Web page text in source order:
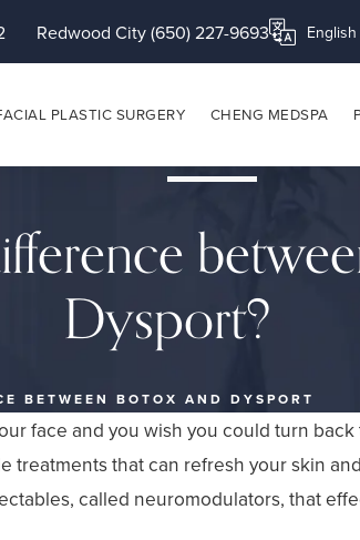
Redwood City (650) 227-9693Translate this
PLASTIC SURGERY CHENG MEDSPA
Dysport?
BETWEEN BOTOX AND DYSPORT
face and you wish you could turn
treatments that can refresh your skin
called neuromodulators, that